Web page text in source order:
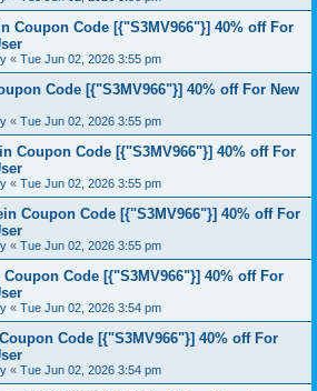
Coupon Code [{"S3MV966"}] 40% off For
« Tue Jun 02, 2026 3:55 pm
Code [{"S3MV966"}] 40% off For New
« Tue Jun 02, 2026 3:55 pm
Coupon Code [{"S3MV966"}] 40% off For
« Tue Jun 02, 2026 3:55 pm
Coupon Code [{"S3MV966"}] 40% off For
« Tue Jun 02, 2026 3:55 pm
Code [{"S3MV966"}] 40% off For
« Tue Jun 02, 2026 3:54 pm
Code [{"S3MV966"}] 40% off For
« Tue Jun 02, 2026 3:54 pm